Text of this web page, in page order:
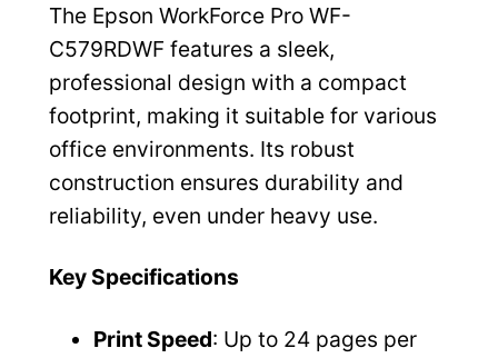
The Epson WorkForce Pro WF-
C579RDWF features a sleek,
professional design with a compact
footprint, making it suitable for various
office environments. Its robust
construction ensures durability and
reliability, even under heavy use.
Key Specifications
Print Speed: Up to 24 pages per